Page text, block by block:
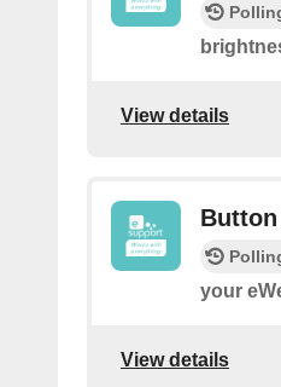
View details
Button
your
View details